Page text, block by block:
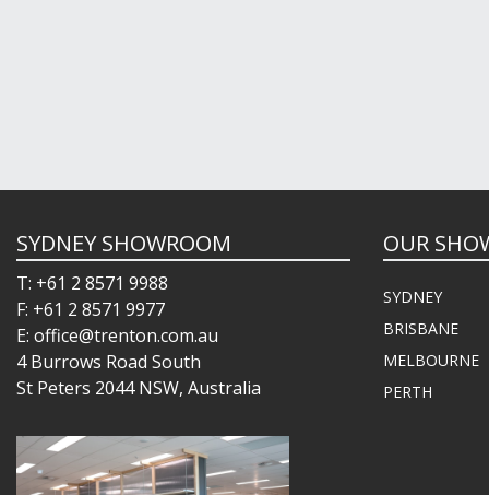
SYDNEY SHOWROOM
T: +61 2 8571 9988
F: +61 2 8571 9977
E: office@trenton.com.au
4 Burrows Road South
St Peters 2044 NSW, Australia
OUR
SYDNEY
BRISBANE
MELBOURNE
PERTH